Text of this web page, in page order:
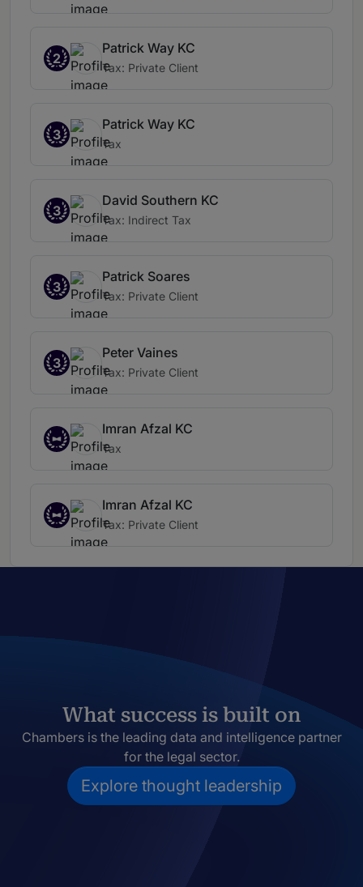
2
Patrick Way KC
Tax: Private Client
3
Patrick Way KC
Tax
3
David Southern KC
Tax: Indirect Tax
3
Patrick Soares
Tax: Private Client
3
Peter Vaines
Tax: Private Client
Imran Afzal KC
Tax
Imran Afzal KC
Tax: Private Client
What success is built on
Chambers is the leading data and intelligence partner
for the legal sector.
Explore thought leadership